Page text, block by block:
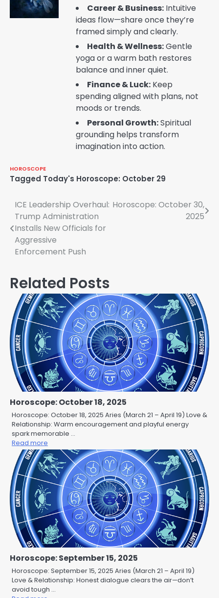
Career & Business: Intuitive
ideas flow—share once they’re
framed simply and clearly.
Health & Wellness:Gentle
yoga or a warm bath restores
balance and inner quiet.
Finance & Luck: Keep
spending aligned with plans, not
moods or trends.
Personal Growth:Spiritual
grounding helps transform
imagination into action.
HOROSCOPE
Tagged Today's Horoscope: October 29
Post
navigation
ICE Leadership Overhaul:
Trump Administration
Installs New Officials for
Aggressive
Enforcement Push
Horoscope: October 30,
2025
Related Posts
Horoscope: October 18, 2025
Horoscope: October 18, 2025 Aries (March 21 – April 19) Love &
Relationship: Warm encouragement and playful energy
spark memorable …
Read more
Horoscope: September 15, 2025
Horoscope: September 15, 2025 Aries (March 21 – April 19)
Love & Relationship: Honest dialogue clears the air—don’t
avoid tough …